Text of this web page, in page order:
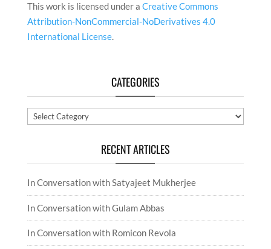
This work is licensed under a Creative Commons
Attribution-NonCommercial-NoDerivatives 4.0
International License.
CATEGORIES
Categories
RECENT ARTICLES
In Conversation with Satyajeet Mukherjee
In Conversation with Gulam Abbas
In Conversation with Romicon Revola